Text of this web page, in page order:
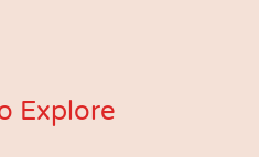
Explore